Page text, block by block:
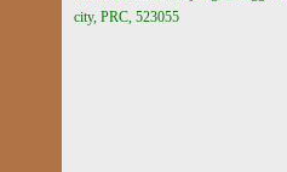
city, PRC, 523055